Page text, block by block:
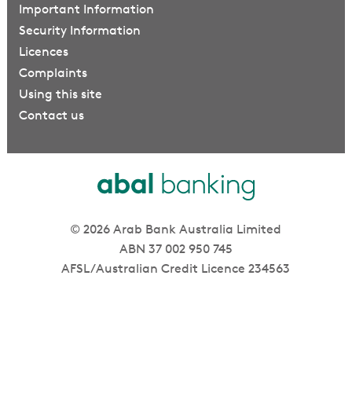
Important Information
Security Information
Licences
Complaints
Using this site
Contact us
© 2026 Arab Bank Australia Limited
ABN 37 002 950 745
AFSL/Australian Credit Licence 234563